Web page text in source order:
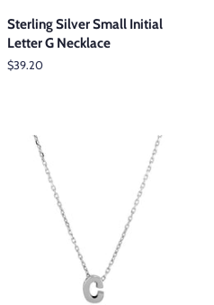
Sterling Silver Small Initial
Letter G Necklace
Regular
$39.20